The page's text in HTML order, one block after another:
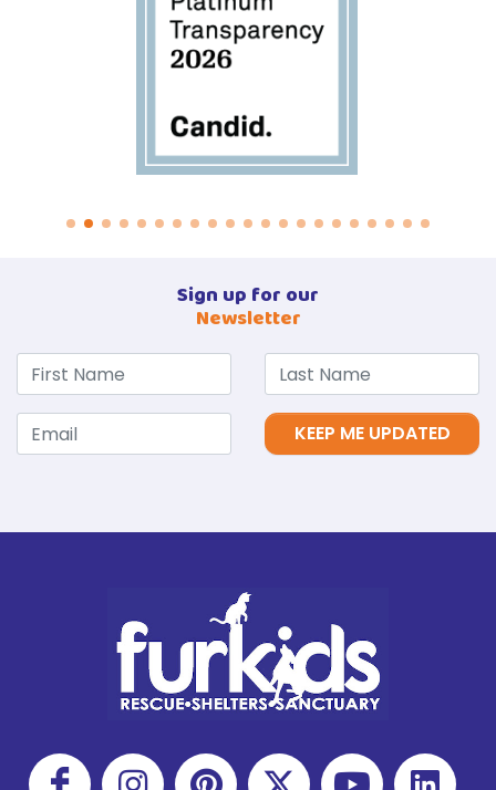
Sign up for our
Newsletter
KEEP ME UPDATED